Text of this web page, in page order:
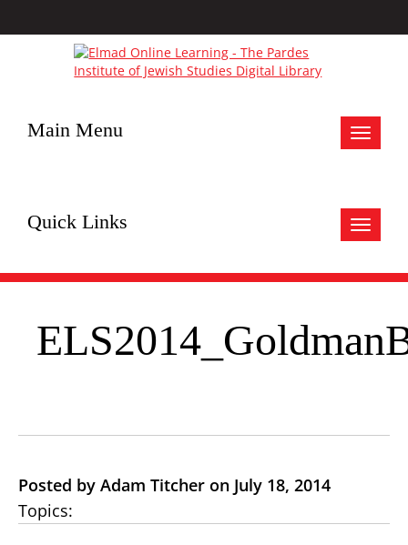
Toggle
Main Menu
Toggle
Quick Links
Posted by Adam Titcher on July 18, 2014
Topics: